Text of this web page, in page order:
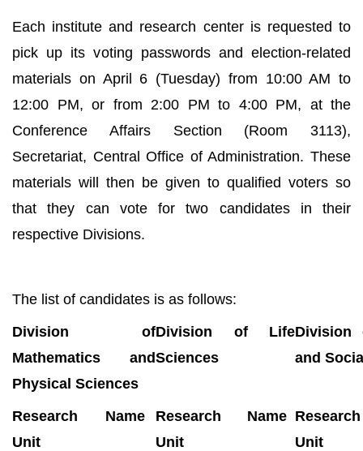
Each institute and research center is requested to
pick up its voting passwords and election-related
materials on April 6 (Tuesday) from 10:00 AM to
12:00 PM, or from 2:00 PM to 4:00 PM, at the
Conference Affairs Section (Room 3113),
Secretariat, Central Office of Administration. These
materials will then be given to qualified voters so
that they can vote for two candidates in their
respective Divisions.
The list of candidates is as follows:
Division of
Mathematics and
Physical Sciences
Division of Life
Sciences
Division
and
Research
Unit
Name
Research
Unit
Name Research
Unit